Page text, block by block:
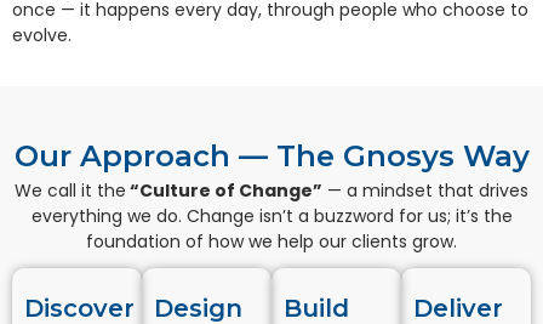
once — it happens every day, through people who choose to
evolve.
Our Approach — The Gnosys Way
We call it the “Culture of Change” — a mindset that drives
everything we do. Change isn’t a buzzword for us; it’s the
foundation of how we help our clients grow.
Discover​ Design Build Deliver